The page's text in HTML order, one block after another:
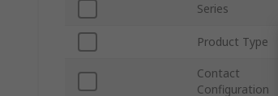
Series
Product Type
Contact
Configuration